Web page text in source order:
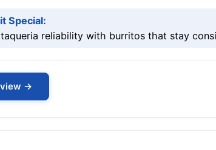
Special:
reliability with burritos that stay
→